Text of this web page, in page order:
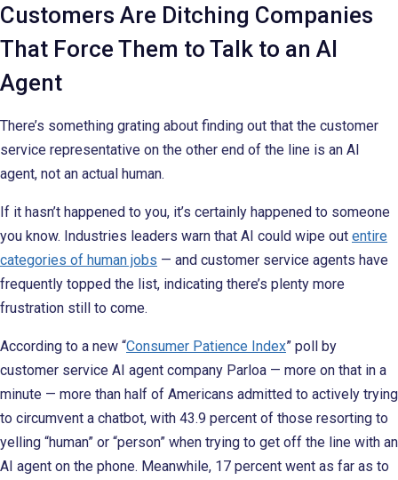
Customers Are Ditching Companies
That Force Them to Talk to an AI
Agent
There’s something grating about finding out that the customer
service representative on the other end of the line is an AI
agent, not an actual human.
If it hasn’t happened to you, it’s certainly happened to someone
you know. Industries leaders warn that AI could wipe out entire
categories of human jobs — and customer service agents have
frequently topped the list, indicating there’s plenty more
frustration still to come.
According to a new “Consumer Patience Index” poll by
customer service AI agent company Parloa — more on that in a
minute — more than half of Americans admitted to actively trying
to circumvent a chatbot, with 43.9 percent of those resorting to
yelling “human” or “person” when trying to get off the line with an
AI agent on the phone. Meanwhile, 17 percent went as far as to